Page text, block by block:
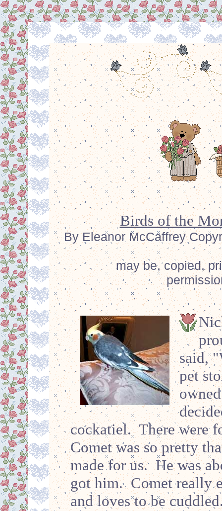
Birds of the
By Eleanor McCaffrey
may be, copied,
said,
pet
cockatiel. There were
Comet was so pretty
made for us. He was
got him. Comet really
and loves to be